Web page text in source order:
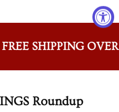
FREE SHIPPING OVER
Roundup